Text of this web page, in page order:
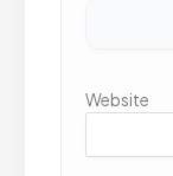
Website